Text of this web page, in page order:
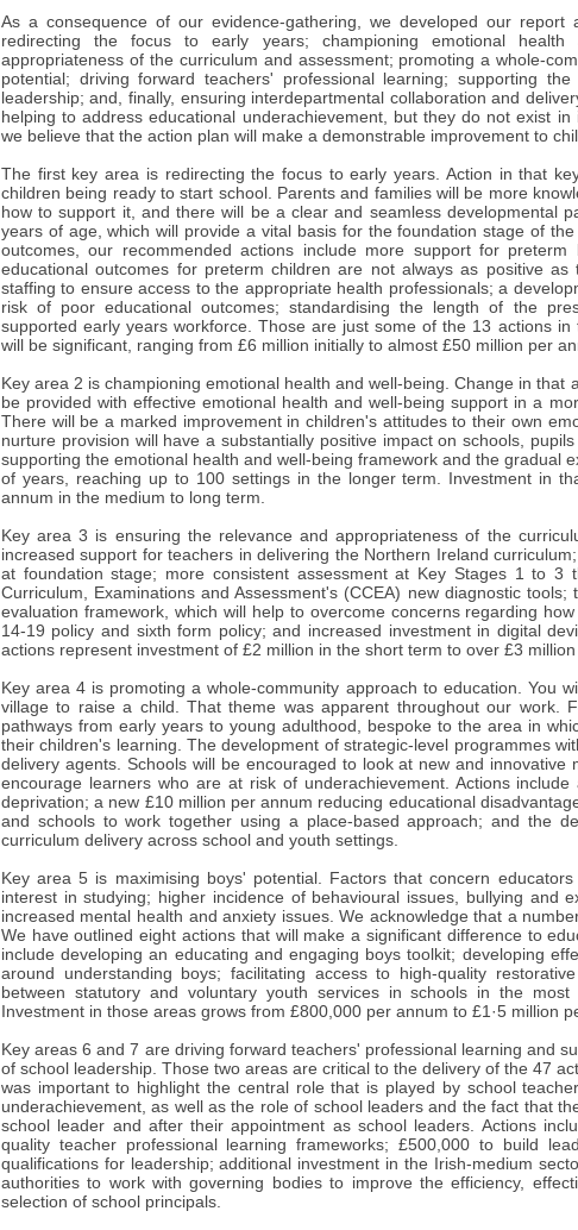
As a consequence of our evidence-gathering, we developed our
redirecting the focus to early years; championing emotional
appropriateness of the curriculum and assessment; promoting a whole-
potential; driving forward teachers' professional learning; supporting
leadership; and, finally, ensuring interdepartmental collaboration and
helping to address educational underachievement, but they do not exist
we believe that the action plan will make a demonstrable improvement to
The first key area is redirecting the focus to early years. Action in that
children being ready to start school. Parents and families will be more
how to support it, and there will be a clear and seamless developmental
years of age, which will provide a vital basis for the foundation stage of
outcomes, our recommended actions include more support for
educational outcomes for preterm children are not always as positive
staffing to ensure access to the appropriate health professionals; a
risk of poor educational outcomes; standardising the length of the
supported early years workforce. Those are just some of the 13 actions
will be significant, ranging from £6 million initially to almost £50 million per
Key area 2 is championing emotional health and well-being. Change in that
be provided with effective emotional health and well-being support in a
There will be a marked improvement in children's attitudes to their own
nurture provision will have a substantially positive impact on schools,
supporting the emotional health and well-being framework and the gradual
of years, reaching up to 100 settings in the longer term. Investment in
annum in the medium to long term.
Key area 3 is ensuring the relevance and appropriateness of the
increased support for teachers in delivering the Northern Ireland
at foundation stage; more consistent assessment at Key Stages 1 to 3
Curriculum, Examinations and Assessment's (CCEA) new diagnostic
evaluation framework, which will help to overcome concerns regarding
14-19 policy and sixth form policy; and increased investment in digital
actions represent investment of £2 million in the short term to over £3
Key area 4 is promoting a whole-community approach to education. You
village to raise a child. That theme was apparent throughout our work.
pathways from early years to young adulthood, bespoke to the area in
their children's learning. The development of strategic-level programmes
delivery agents. Schools will be encouraged to look at new and innovative
encourage learners who are at risk of underachievement. Actions
deprivation; a new £10 million per annum reducing educational
and schools to work together using a place-based approach; and the
curriculum delivery across school and youth settings.
Key area 5 is maximising boys' potential. Factors that concern
interest in studying; higher incidence of behavioural issues, bullying and
increased mental health and anxiety issues. We acknowledge that a
We have outlined eight actions that will make a significant difference to
include developing an educating and engaging boys toolkit; developing
around understanding boys; facilitating access to high-quality
between statutory and voluntary youth services in schools in the most
Investment in those areas grows from £800,000 per annum to £1·5 million
Key areas 6 and 7 are driving forward teachers' professional learning and
of school leadership. Those two areas are critical to the delivery of the 47
was important to highlight the central role that is played by school
underachievement, as well as the role of school leaders and the fact that
school leader and after their appointment as school leaders. Actions
quality teacher professional learning frameworks; £500,000 to build
qualifications for leadership; additional investment in the Irish-medium
authorities to work with governing bodies to improve the efficiency,
selection of school principals.